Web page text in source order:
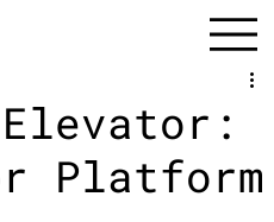
Elevator:
Platform